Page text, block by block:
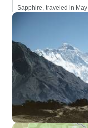
Sapphire, traveled in May